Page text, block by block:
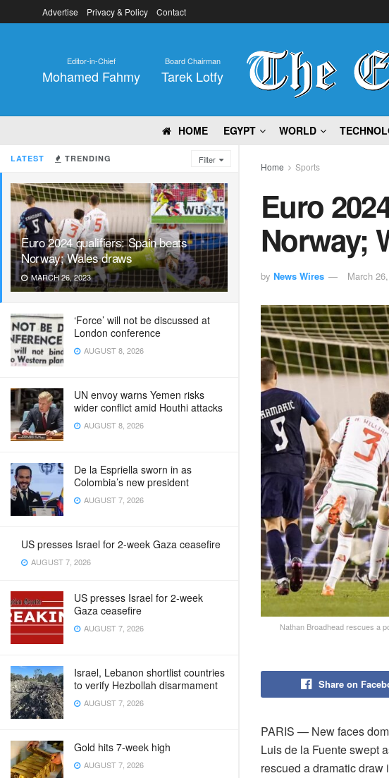
LATEST TRENDING Filter
Euro 2024 qualifiers: Spain beats
Norway; Wales draws
MARCH 26, 2023
‘Force’ will not be discussed at
London conference
AUGUST 8, 2026
UN envoy warns Yemen risks
wider conflict amid Houthi attacks
AUGUST 8, 2026
De la Espriella sworn in as
Colombia’s new president
AUGUST 7, 2026
US presses Israel for 2-week Gaza ceasefire
AUGUST 7, 2026
US presses Israel for 2-week
Gaza ceasefire
AUGUST 7, 2026
Israel, Lebanon shortlist countries
to verify Hezbollah disarmament
AUGUST 7, 2026
Gold hits 7-week high
AUGUST 7, 2026
Advertise Privacy & Policy Contact
Editor-in-Chief
Mohamed Fahmy
Board Chairman
Tarek Lotfy
HOME EGYPT WORLD
Home Sports
Euro
Norway;
by News Wires March
Nathan Broadhead rescues a
Share on
PARIS — New faces
Luis de la Fuente swept
rescued a dramatic draw